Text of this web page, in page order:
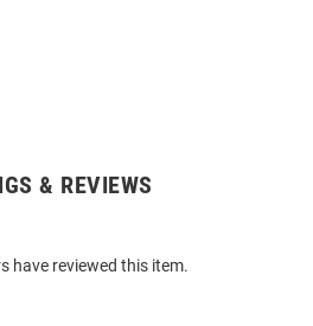
& REVIEWS
have reviewed this item.